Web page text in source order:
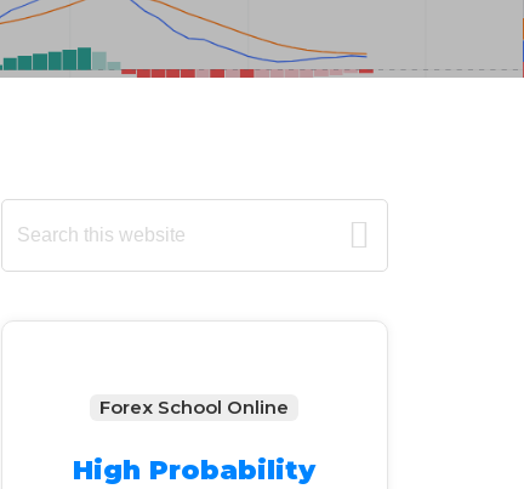
Primary
Sidebar
Search
this
Forex School Online
High Probability